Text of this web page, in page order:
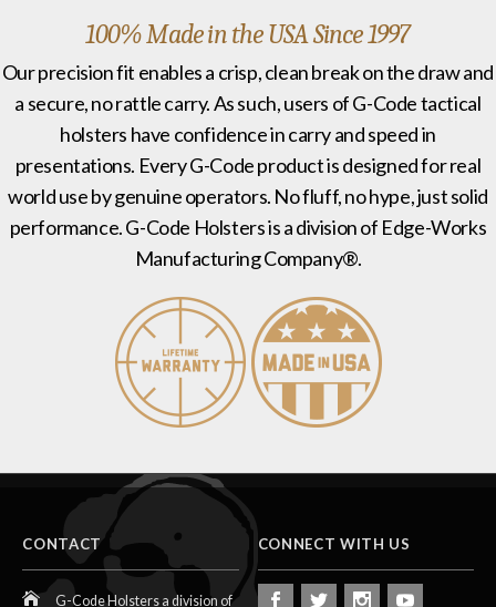
100% Made in the USA Since 1997
Our precision fit enables a crisp, clean break on the draw and
a secure, no rattle carry. As such, users of G-Code tactical
holsters have confidence in carry and speed in
presentations. Every G-Code product is designed for real
world use by genuine operators. No fluff, no hype, just solid
performance. G-Code Holsters is a division of Edge-Works
Manufacturing Company®.
CONTACT
G-Code Holsters a division of
CONNECT WITH US